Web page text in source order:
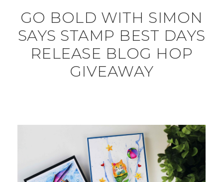
GO BOLD WITH SIMON
SAYS STAMP BEST DAYS
RELEASE BLOG HOP
GIVEAWAY